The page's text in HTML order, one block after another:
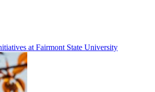
at Fairmont State University